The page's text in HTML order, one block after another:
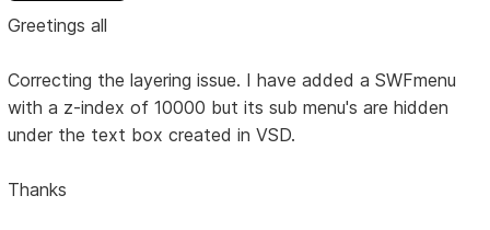
Greetings all
Correcting the layering issue. I have added a SWFmenu
with a z-index of 10000 but its sub menu's are hidden
under the text box created in VSD.
Thanks